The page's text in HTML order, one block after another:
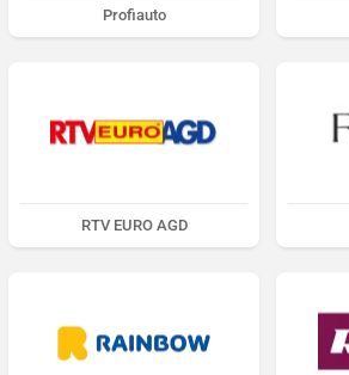
Profiauto
RTV EURO AGD